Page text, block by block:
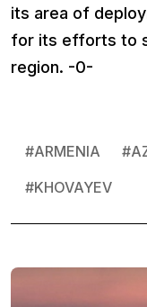
its area of
for its efforts to
region. -0-
#ARMENIA #
#KHOVAYEV